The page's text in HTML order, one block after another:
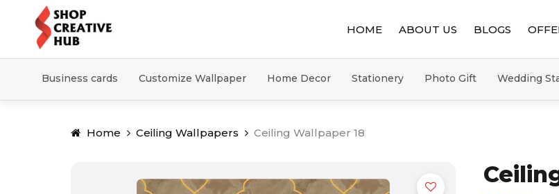
HOME ABOUT US BLOGS
Business cards Customize Wallpaper Home Decor Stationery Photo Gift Wedding
Home Ceiling Wallpapers Ceiling Wallpaper 18